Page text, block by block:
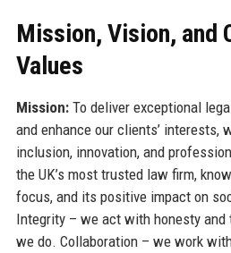
Mission, Vision, and
Values
Mission:To deliver exceptional
and enhance our clients’ interests,
inclusion, innovation, and
the UK’s most trusted law firm,
focus, and its positive impact on
Integrity – we act with honesty and
we do. Collaboration – we work